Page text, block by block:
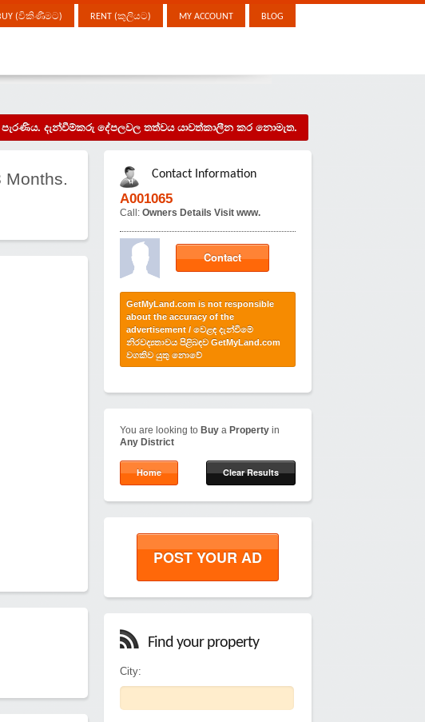
(විකිණීමට) RENT (කුලියට) MY ACCOUNT BLOG
පැරණිය. දැන්වීම්කරු දේපලවල තත්වය යාවත්කාලීන කර නොමැත.
Months.
Contact Information
A001065
Call: Owners Details Visit www.
Contact
GetMyLand.com is not responsible
about the accuracy of the
advertisement / වෙළඳ දැන්වීමේ
නිරවද්‍යතාවය පිළිබඳව GetMyLand.com
වගකිව යුතු නොවේ
You are looking to Buy a Property in
Any District
Home Clear Results
POST YOUR AD
Find your property
City: